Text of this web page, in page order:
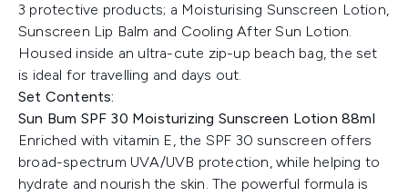
3 protective products; a Moisturising Sunscreen Lotion,
Sunscreen Lip Balm and Cooling After Sun Lotion.
Housed inside an ultra-cute zip-up beach bag, the set
is ideal for travelling and days out.
Set Contents:
Sun Bum SPF 30 Moisturizing Sunscreen Lotion 88ml
Enriched with vitamin E, the SPF 30 sunscreen offers
broad-spectrum UVA/UVB protection, while helping to
hydrate and nourish the skin. The powerful formula is